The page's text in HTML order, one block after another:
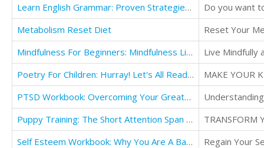
Learn English Grammar: Proven Strategies to Master
Metabolism Reset Diet
Reset Your
Mindfulness For Beginners: Mindfulness Living
Live Mindfully
Poetry For Children: Hurray! Let's All Read Poetry Together!
PTSD Workbook: Overcoming Your Greatest Fears - A Fun & Light-Hearted Guide
Puppy Training: The Short Attention Span Puppy - Proven Dog Training
TRANSFORM
Self Esteem Workbook: Why You Are A Badass - Discover the Secrets
Regain Your